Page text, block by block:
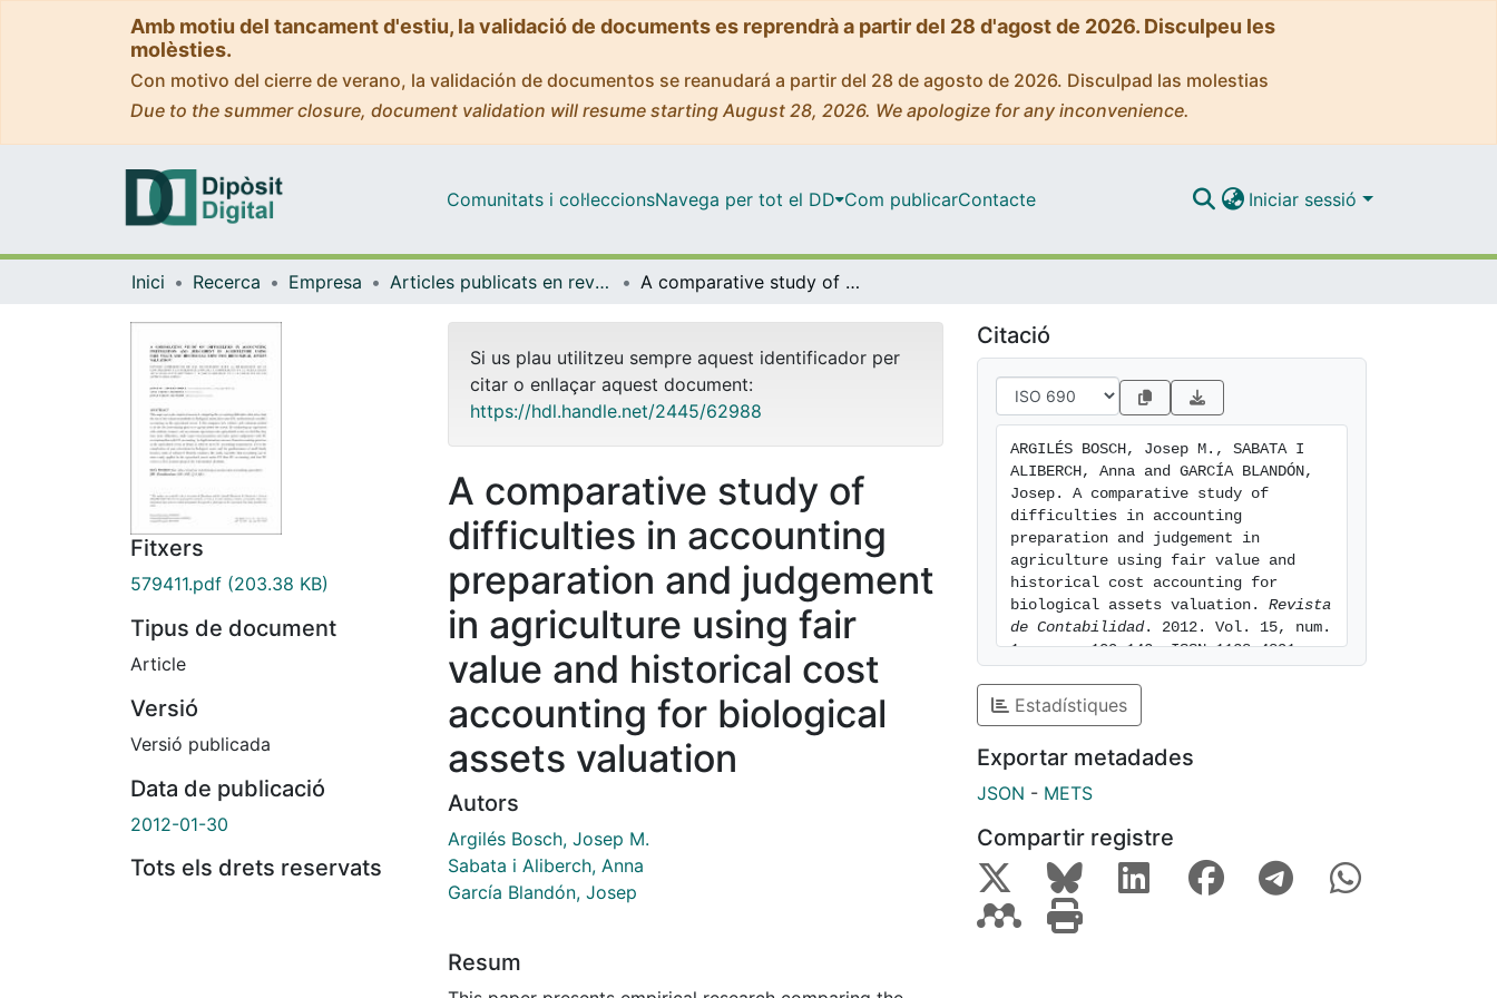
Amb motiu del tancament d'estiu, la validació de documents es reprendrà a partir del 28 d'agost de 2026. Disculpeu les
molèsties.
Con motivo del cierre de verano, la validación de documentos se reanudará a partir del 28 de agosto de 2026. Disculpad las molestias
Due to the summer closure, document validation will resume starting August 28, 2026. We apologize for any inconvenience.
Comunitats i col·leccionsNavega per tot el DD Com publicarContacte Iniciar sessió
Inici Recerca Empresa Articles publicats en revistes (Empresa) A comparative study of difficulties in accounting preparation and judgement in agriculture using fair value and historical cost accounting for biological assets valuation
Fitxers
579411.pdf (203.38 KB)
Tipus de document
Article
Versió
Versió publicada
Data de publicació
2012-01-30
Tots els drets reservats
Si us plau utilitzeu sempre aquest identificador per
citar o enllaçar aquest document:
https://hdl.handle.net/2445/62988
A comparative study of
difficulties in accounting
preparation and judgement
in agriculture using fair
value and historical cost
accounting for biological
assets valuation
Autors
Argilés Bosch, Josep M.
Sabata i Aliberch, Anna
García Blandón, Josep
Resum
Citació
ARGILÉS BOSCH, Josep M., SABATA I
ALIBERCH, Anna and GARCÍA BLANDÓN,
Josep. A comparative study of
difficulties in accounting
preparation and judgement in
agriculture using fair value and
historical cost accounting for
biological assets valuation. Revista
de Contabilidad . 2012. Vol. 15, num.
1, pags. 109-142. ISSN 1138-4891.
Available at:
https://hdl.handle.net/2445/62988
Estadístiques
Exportar metadades
JSON - METS
Compartir registre